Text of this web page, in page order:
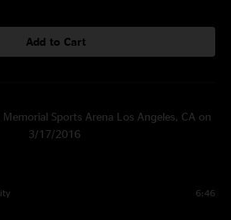
Add to Cart
Sports Arena Los Angeles, CA on
3/17/2016
6:46